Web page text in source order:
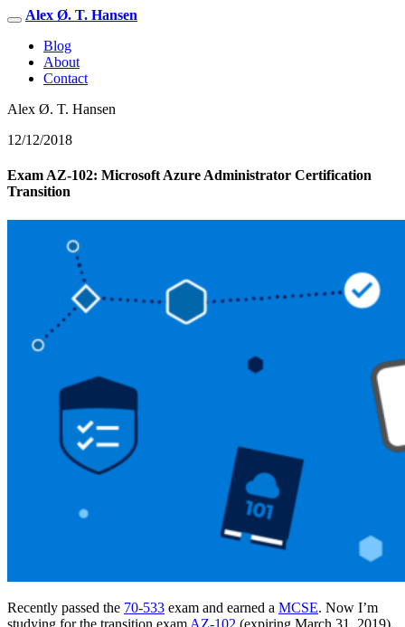
Alex Ø. T. Hansen
Blog
About
Contact
Alex Ø. T. Hansen
12/12/2018
Exam AZ-102: Microsoft Azure Administrator Certification
Transition
Recently passed the 70-533 exam and earned a MCSE. Now I’m
studying for the transition exam AZ-102 (expiring March 31, 2019),